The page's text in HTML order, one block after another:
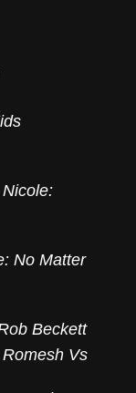
No Matter
Beckett
Vs